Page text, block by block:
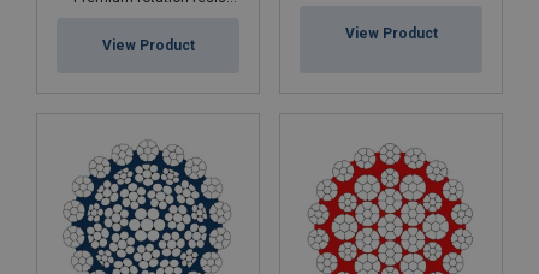
View Product
View Product